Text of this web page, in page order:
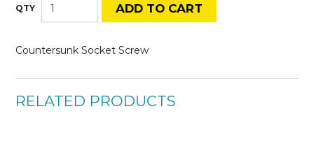
Countersunk Socket Screw
RELATED PRODUCTS